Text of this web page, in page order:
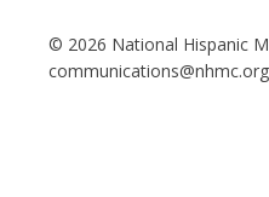
© 2026 National Hispanic